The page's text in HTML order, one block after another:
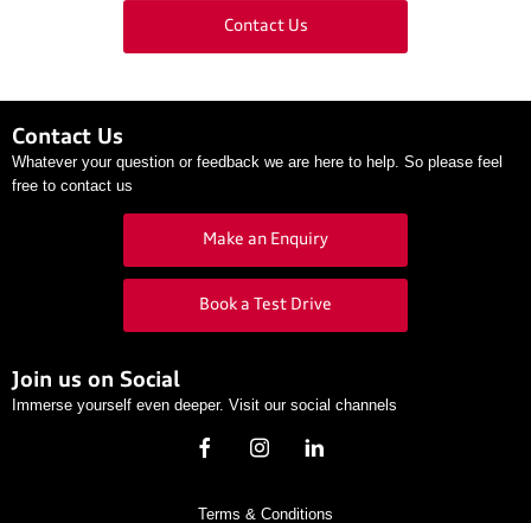
Contact Us
Contact Us
Whatever your question or feedback we are here to help. So please feel
free to contact us
Make an Enquiry
Book a Test Drive
Join us on Social
Immerse yourself even deeper. Visit our social channels
Terms & Conditions